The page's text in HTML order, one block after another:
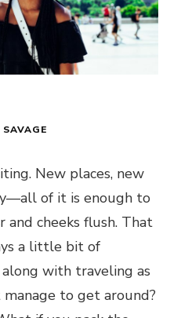
SAVAGE
New places, new
of it is enough to
cheeks flush. That
a little bit of
with traveling as
to get around?